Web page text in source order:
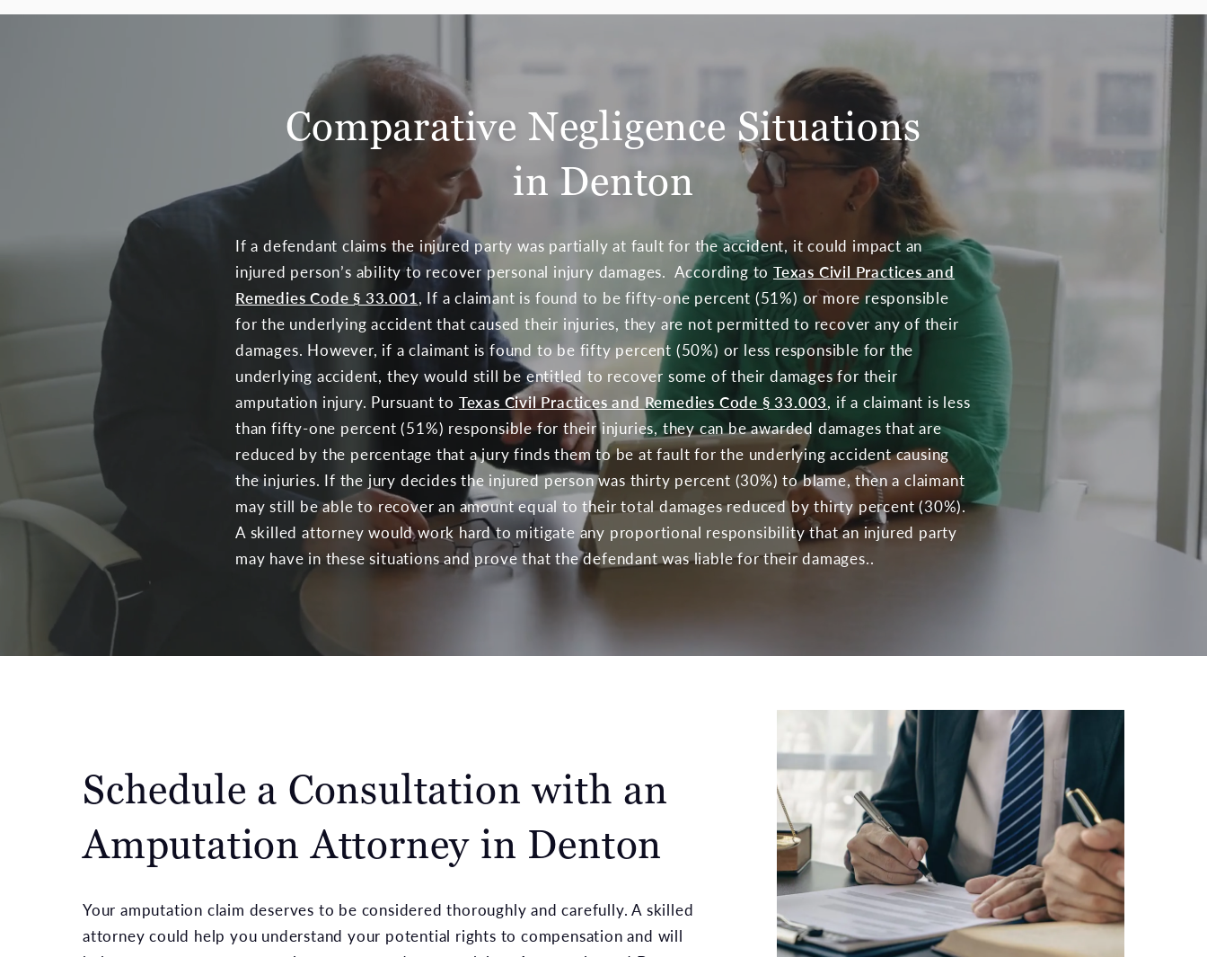
Comparative Negligence Situations
in Denton
If a defendant claims the injured party was partially at fault for the accident, it could impact an
injured person’s ability to recover personal injury damages. According to Texas Civil Practices and
Remedies Code § 33.001, If a claimant is found to be fifty-one percent (51%) or more responsible
for the underlying accident that caused their injuries, they are not permitted to recover any of their
damages. However, if a claimant is found to be fifty percent (50%) or less responsible for the
underlying accident, they would still be entitled to recover some of their damages for their
amputation injury. Pursuant to Texas Civil Practices and Remedies Code § 33.003, if a claimant is less
than fifty-one percent (51%) responsible for their injuries, they can be awarded damages that are
reduced by the percentage that a jury finds them to be at fault for the underlying accident causing
the injuries. If the jury decides the injured person was thirty percent (30%) to blame, then a claimant
may still be able to recover an amount equal to their total damages reduced by thirty percent (30%).
A skilled attorney would work hard to mitigate any proportional responsibility that an injured party
may have in these situations and prove that the defendant was liable for their damages..
Schedule a Consultation with an
Amputation Attorney in Denton
Your amputation claim deserves to be considered thoroughly and carefully. A skilled
attorney could help you understand your potential rights to compensation and will